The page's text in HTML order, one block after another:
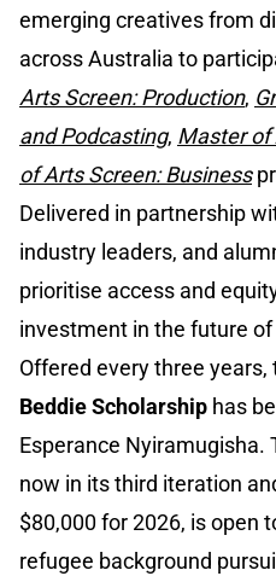
emerging creatives from
across Australia to
Arts Screen: Production,
and Podcasting, Master of
of Arts Screen: Business
Delivered in partnership
industry leaders, and
prioritise access and
investment in the future
Offered every three years,
Beddie Scholarship has
Esperance Nyiramugisha.
now in its third iteration
$80,000 for 2026, is open
refugee background